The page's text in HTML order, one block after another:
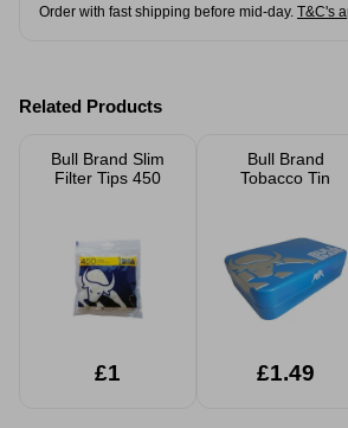
Order with fast shipping before mid-day. T&C's
Related Products
Bull Brand Slim
Filter Tips 450
£1
Bull Brand
Tobacco Tin
£1.49